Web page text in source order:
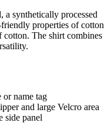
a synthetically processed
properties of cotton
The shirt combines
or name tag
and large Velcro area
side panel